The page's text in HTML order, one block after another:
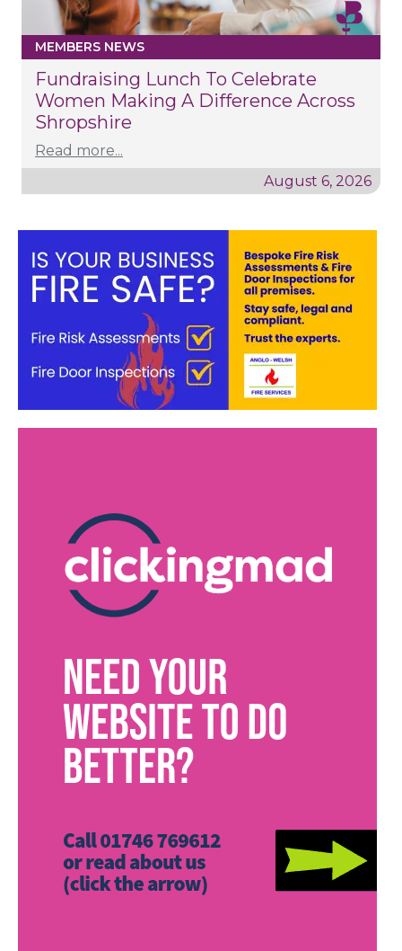
MEMBERS NEWS
Fundraising Lunch To Celebrate
Women Making A Difference Across
Shropshire
Read more...
August 6, 2026